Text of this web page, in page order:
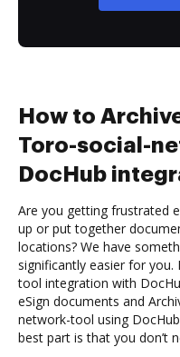
How to
Toro-social-
DocHub
Are you getting frustrated
up or put together
locations? We have
significantly easier for
tool integration with
eSign documents and
network-tool using
best part is that you don’t